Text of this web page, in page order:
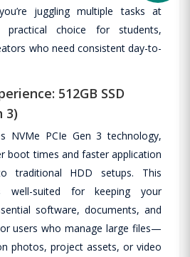
juggling multiple tasks at
choice for students,
who need consistent day-to-
512GB SSD
3)
NVMe PCIe Gen 3 technology,
boot times and faster application
traditional HDD setups. This
well-suited for keeping your
software, documents, and
users who manage large files—
photos, project assets, or video